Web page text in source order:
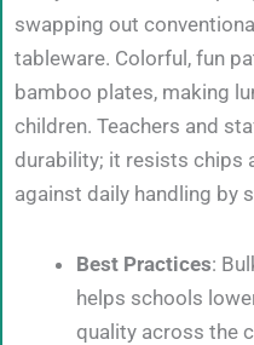
swapping out
tableware. Colorful, fun
bamboo plates, making
children. Teachers and
durability; it resists chips
against daily handling by
Best Practices:
helps schools
quality across the